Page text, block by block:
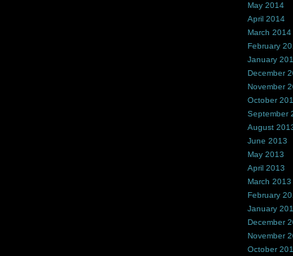
May 2014
April 2014
March 2014
February
January
December
November
October
September
August
June 2013
May 2013
April 2013
March 2013
February
January
December
November
October